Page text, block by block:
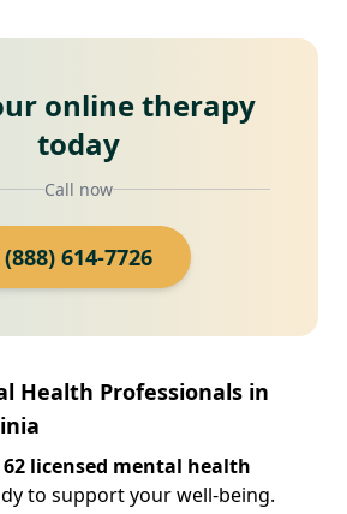
online therapy
today
Call now
(888) 614-7726
Health Professionals in
62 licensed mental health
to support your well-being.